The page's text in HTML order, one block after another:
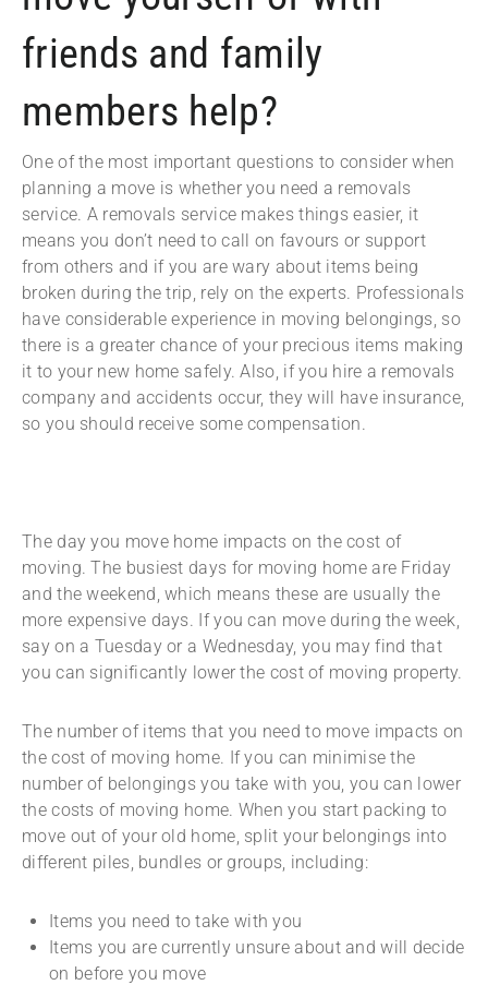
friends and family
members help?
One of the most important questions to consider when
planning a move is whether you need a removals
service. A removals service makes things easier, it
means you don’t need to call on favours or support
from others and if you are wary about items being
broken during the trip, rely on the experts. Professionals
have considerable experience in moving belongings, so
there is a greater chance of your precious items making
it to your new home safely. Also, if you hire a removals
company and accidents occur, they will have insurance,
so you should receive some compensation.
The day you move home impacts on the cost of
moving. The busiest days for moving home are Friday
and the weekend, which means these are usually the
more expensive days. If you can move during the week,
say on a Tuesday or a Wednesday, you may find that
you can significantly lower the cost of moving property.
The number of items that you need to move impacts on
the cost of moving home. If you can minimise the
number of belongings you take with you, you can lower
the costs of moving home. When you start packing to
move out of your old home, split your belongings into
different piles, bundles or groups, including:
Items you need to take with you
Items you are currently unsure about and will decide
on before you move